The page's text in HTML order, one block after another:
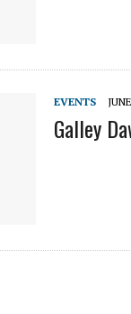
EVENTS
Galley